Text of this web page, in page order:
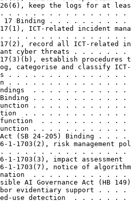
keep the logs for at
. . . . . . . . . . . . . . .
17 Binding . . . . . . . . . .
ICT-related incident
. . . . . . . . . . . . . . .
record all ICT-related
cyber threats . . . . . . .
establish procedures
categorise and classify
. . . . . . . . . . . . . . .
. . . . . . . . . . . . . . .
. . . . . . . . . . . .
. . . . . . . . . . . .
. . . . . . . . . . . .
. . . . . . . . . . . . .
. . . . . . . . . . .
. . . . . . . . . . . .
(SB 24-205) Binding . . . .
1-1703(2), risk management
. . . . . . . . . . . . . . .
1-1703(3), impact assessment
1-1703(7), notice of
. . . . . . . . . . . .
AI Governance Act (HB
evidentiary support . . . .
use detection  . . . . . . .